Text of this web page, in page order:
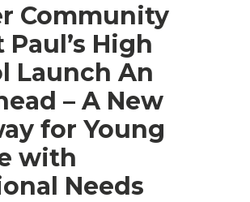
Community
Paul’s High
Launch An
– A New
for Young
with
Needs